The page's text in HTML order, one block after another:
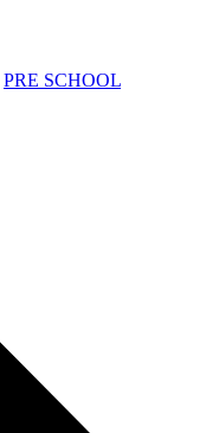
PRE SCHOOL